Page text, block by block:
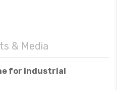
& Media
for industrial